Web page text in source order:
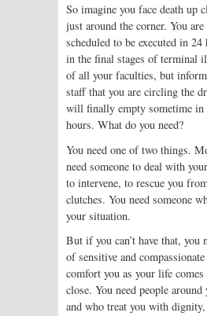
So imagine you face death up
just around the corner. You are
scheduled to be executed in
in the final stages of terminal
of all your faculties, but
staff that you are circling the
will finally empty sometime in
hours. What do you need?
You need one of two things.
need someone to deal with
to intervene, to rescue you
clutches. You need someone
your situation.
But if you can’t have that, you
of sensitive and
comfort you as your life
close. You need people
and who treat you with dignity,